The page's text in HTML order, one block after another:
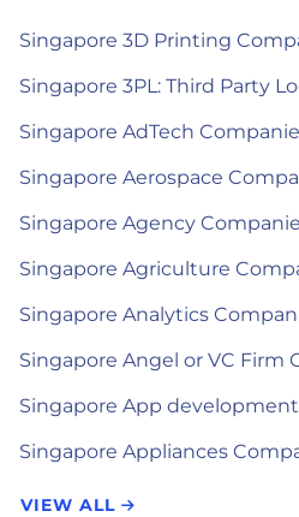
Singapore 3D Printing
Singapore 3PL: Third Party
Singapore AdTech
Singapore Aerospace
Singapore Agency
Singapore Agriculture
Singapore Analytics
Singapore Angel or VC Firm
Singapore App
Singapore Appliances
VIEW ALL